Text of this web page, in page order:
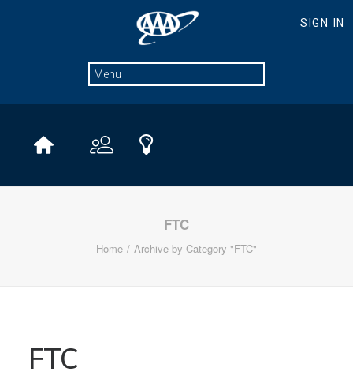
FTC
Home Archive by Category "FTC"
FTC